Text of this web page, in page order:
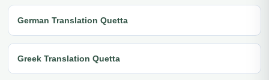
German Translation Quetta
Greek Translation Quetta